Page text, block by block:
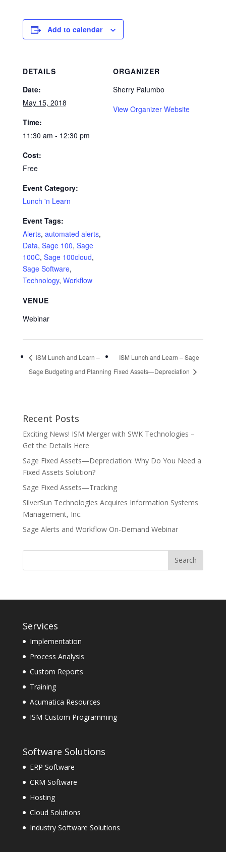
Add to calendar
DETAILS
Date:
May 15, 2018
Time:
11:30 am - 12:30 pm
Cost:
Free
Event Category:
Lunch 'n Learn
Event Tags:
Alerts, automated alerts,
Data, Sage 100, Sage
100C, Sage 100cloud,
Sage Software,
Technology, Workflow
VENUE
Webinar
ORGANIZER
Sherry Palumbo
View Organizer Website
ISM Lunch and Learn –
Sage Budgeting and Planning
ISM Lunch and Learn – Sage
Fixed Assets—Depreciation
Recent Posts
Exciting News! ISM Merger with SWK Technologies –
Get the Details Here
Sage Fixed Assets—Depreciation: Why Do You Need a
Fixed Assets Solution?
Sage Fixed Assets—Tracking
SilverSun Technologies Acquires Information Systems
Management, Inc.
Sage Alerts and Workflow On-Demand Webinar
Services
Implementation
Process Analysis
Custom Reports
Training
Acumatica Resources
ISM Custom Programming
Software Solutions
ERP Software
CRM Software
Hosting
Cloud Solutions
Industry Software Solutions